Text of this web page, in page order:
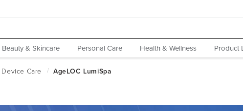
Beauty & Skincare Personal Care Health & Wellness Product